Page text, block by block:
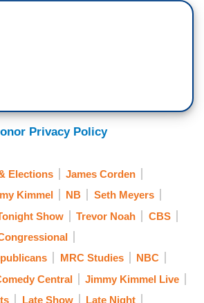
Privacy Policy
Elections
James Corden
Kimmel NB
Seth Meyers
Show Trevor Noah
CBS
MRC Studies
NBC
Central
Jimmy Kimmel Live
Late Show Late Night